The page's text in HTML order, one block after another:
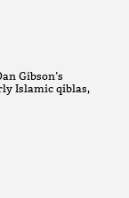
Gibson’s
Islamic qiblas,